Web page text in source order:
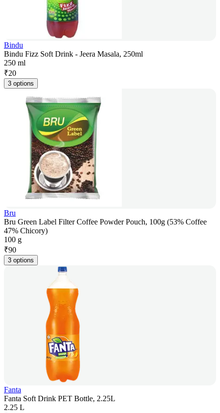
Bindu
Bindu Fizz Soft Drink - Jeera Masala, 250ml
250 ml
₹20
3 options
Bru
Bru Green Label Filter Coffee Powder Pouch, 100g (53% Coffee
47% Chicory)
100 g
₹90
3 options
Fanta
Fanta Soft Drink PET Bottle, 2.25L
2.25 L